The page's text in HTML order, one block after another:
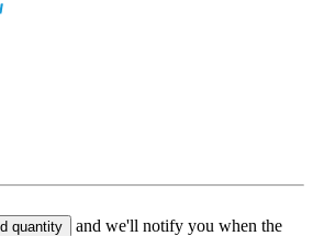
quantity
and we'll notify you when the